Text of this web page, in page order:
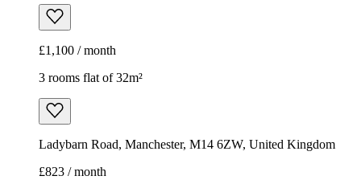
£1,100 / month
3 rooms flat of 32m²
Ladybarn Road, Manchester, M14 6ZW, United Kingdom
£823 / month